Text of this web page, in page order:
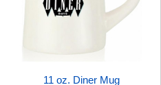
11 oz. Diner Mug